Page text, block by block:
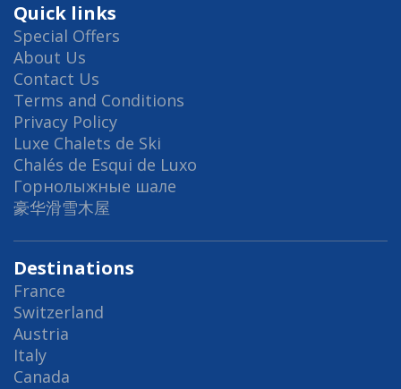
Quick links
Special Offers
About Us
Contact Us
Terms and Conditions
Privacy Policy
Luxe Chalets de Ski
Chalés de Esqui de Luxo
Горнолыжные шале
豪华滑雪木屋
Destinations
France
Switzerland
Austria
Italy
Canada